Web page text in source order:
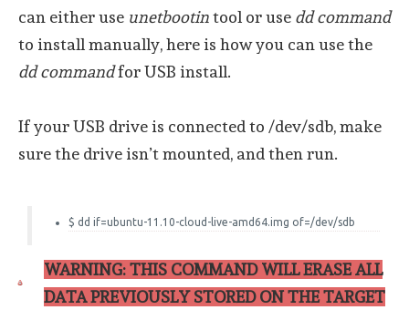
can either use unetbootintool or use dd command
to install manually, here is how you can use the
dd commandfor USB install.
If your USB drive is connected to /dev/sdb, make
sure the drive isn’t mounted, and then run.
$ dd if=ubuntu-11.10-cloud-live-amd64.img of=/dev/sdb
WARNING: THIS COMMAND WILL ERASE ALL
DATA PREVIOUSLY STORED ON THE TARGET